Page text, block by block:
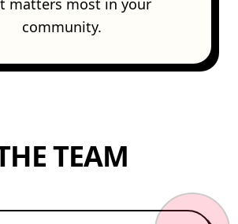
community.
TEAM